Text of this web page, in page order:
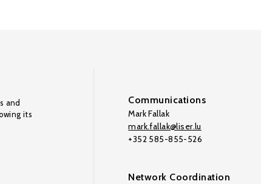
and
its
Communications
Mark Fallak
mark.fallak@liser.lu
+352 585-855-526
Network Coordination